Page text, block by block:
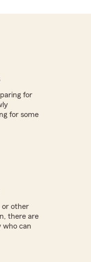
for
for some
or other
there are
who can